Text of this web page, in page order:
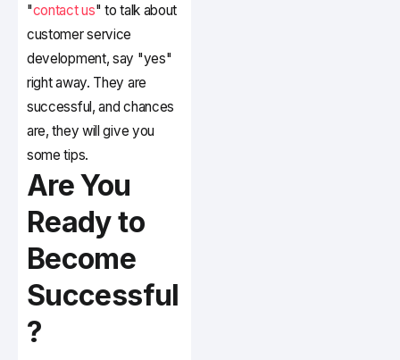
"contact us" to talk about
customer service
development, say "yes"
right away. They are
successful, and chances
are, they will give you
some tips.
Are You
Ready to
Become
Successful
?